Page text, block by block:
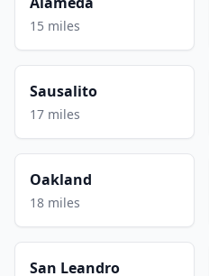
15 miles
Sausalito
17 miles
Oakland
18 miles
San Leandro